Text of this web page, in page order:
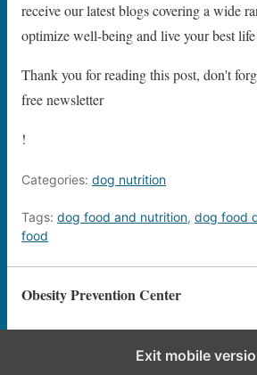
receive our latest blogs covering a wide
optimize well-being and live your best
Thank you for reading this post, don't
free newsletter
!
Categories: dog nutrition
Tags: dog food and nutrition, dog food
food
Obesity Prevention Center
Exit mobile